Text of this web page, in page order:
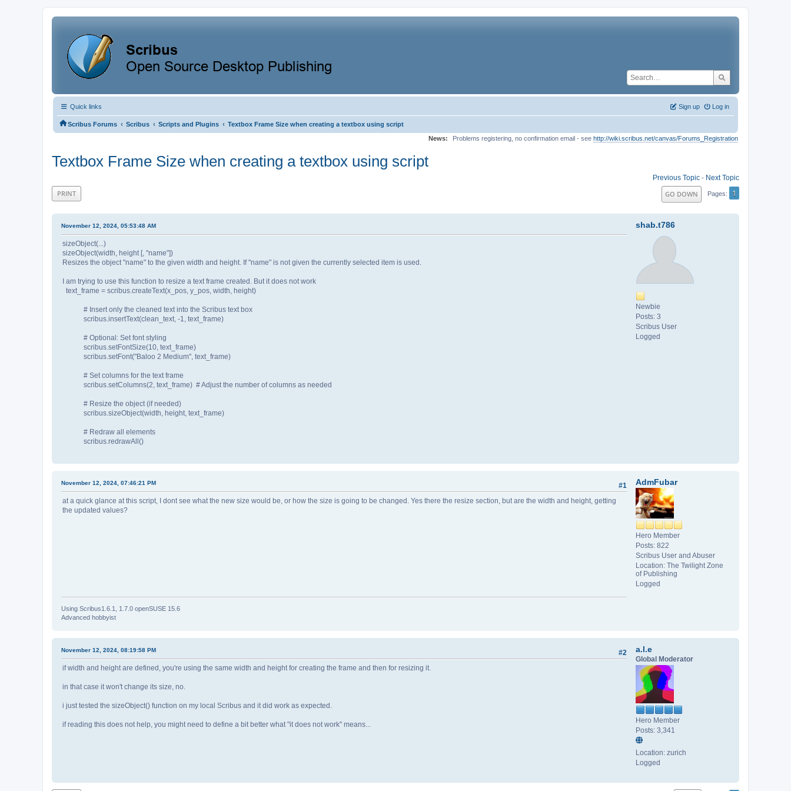
Quick links Log in
Sign up
Scribus Forums ‹ Scribus ‹ Scripts and Plugins ‹ Textbox Frame Size when creating a textbox using script
News:
Problems registering, no confirmation email - see http://wiki.scribus.net/canvas/Forums_Registration
Textbox Frame Size when creating a textbox using script
Previous Topic - Next Topic
PRINT GO DOWN Pages 1
shab.t786
Newbie
Posts: 3
Scribus User
Logged
November 12, 2024, 05:53:48 AM
sizeObject(...)
sizeObject(width, height [, "name"])
Resizes the object "name" to the given width and height. If "name" is not given the currently selected item is used.
I am trying to use this function to resize a text frame created. But it does not work
text_frame = scribus.createText(x_pos, y_pos, width, height)
# Insert only the cleaned text into the Scribus text box
scribus.insertText(clean_text, -1, text_frame)
# Optional: Set font styling
scribus.setFontSize(10, text_frame)
scribus.setFont("Baloo 2 Medium", text_frame)
# Set columns for the text frame
scribus.setColumns(2, text_frame) # Adjust the number of columns as needed
# Resize the object (if needed)
scribus.sizeObject(width, height, text_frame)
# Redraw all elements
scribus.redrawAll()
AdmFubar
Hero Member
Posts: 822
Scribus User and Abuser
Location: The Twilight Zone
of Publishing
Logged
#1
November 12, 2024, 07:46:21 PM
at a quick glance at this script, I dont see what the new size would be, or how the size is going to be changed. Yes there the resize section, but are the width and height, getting
the updated values?
Using Scribus1.6.1, 1.7.0 openSUSE 15.6
Advanced hobbyist
a.l.e
Global Moderator
Hero Member
Posts: 3,341
Location: zurich
Logged
#2
November 12, 2024, 08:19:58 PM
if width and height are defined, you're using the same width and height for creating the frame and then for resizing it.
in that case it won't change its size, no.
i just tested the sizeObject() function on my local Scribus and it did work as expected.
if reading this does not help, you might need to define a bit better what "it does not work" means...